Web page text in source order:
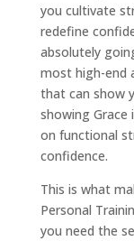
you cultivate
redefine
absolutely
most high-end
that can show
showing Grace
on functional
confidence.
This is what
Personal
you need the